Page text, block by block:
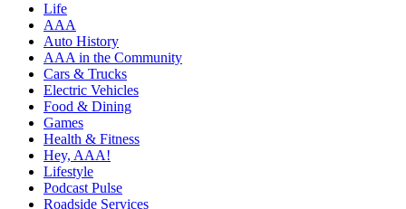
Life
AAA
Auto History
AAA in the Community
Cars & Trucks
Electric Vehicles
Food & Dining
Games
Health & Fitness
Hey, AAA!
Lifestyle
Podcast Pulse
Roadside Services